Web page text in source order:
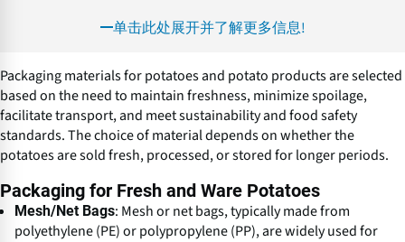
单击此处展开并了解更多信息!
Packaging materials for potatoes and potato products are selected
based on the need to maintain freshness, minimize spoilage,
facilitate transport, and meet sustainability and food safety
standards. The choice of material depends on whether the
potatoes are sold fresh, processed, or stored for longer periods.
Packaging for Fresh and Ware Potatoes
Mesh/Net Bags: Mesh or net bags, typically made from
polyethylene (PE) or polypropylene (PP), are widely used for